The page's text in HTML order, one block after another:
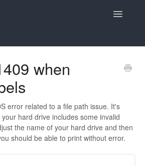
Toggle
when
error related to a file path issue. It's
hard drive includes some invalid
the name of your hard drive and then
should be able to print without error.